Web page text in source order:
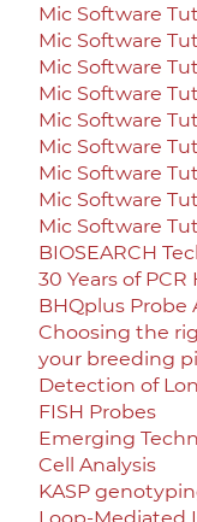
Mic Software
Mic Software
Mic Software
Mic Software
Mic Software
Mic Software
Mic Software
Mic Software
Mic Software
BIOSEARCH
30 Years of PCR
BHQplus Probe
Choosing the
your breeding
Detection of
FISH Probes
Emerging
Cell Analysis
KASP